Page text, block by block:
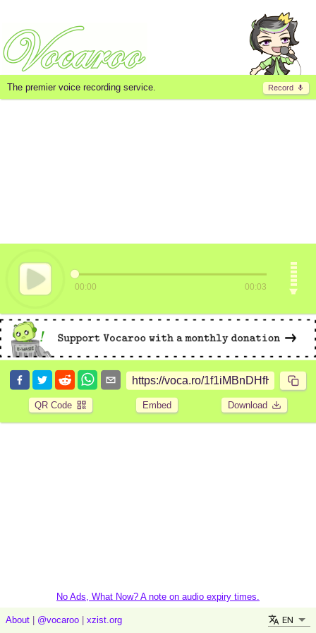
Record
The premier voice recording service.
00:00 00:03
QR Code Embed Download
No Ads, What Now? A note on audio expiry times.
About @vocaroo xzist.org EN